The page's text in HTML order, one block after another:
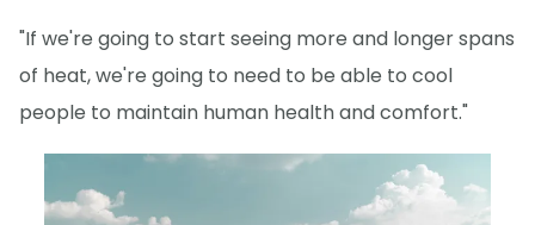
"If we're going to start seeing more and longer spans
of heat, we're going to need to be able to cool
people to maintain human health and comfort."